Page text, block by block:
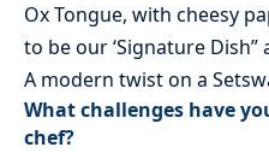
Ox Tongue, with cheesy
to be our ‘Signature Dish”
A modern twist on a
What challenges have
chef?